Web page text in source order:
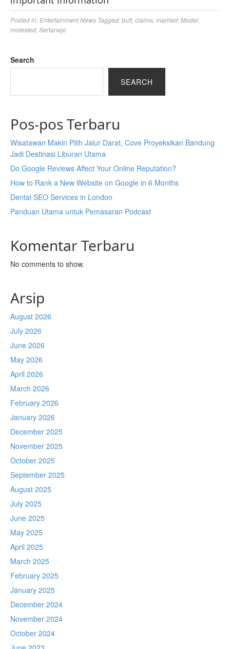
Posted in: Entertainment News Tagged:butt, claims married Model
molested Sertanejo
Search
SEARCH
Pos-pos Terbaru
Wisatawan Makin Pilih Jalur Darat, Cove Proyeksikan Bandung
Jadi Destinasi Liburan Utama
Do Google Reviews Affect Your Online Reputation?
How to Rank a New Website on Google in 6 Months
Dental SEO Services in London
Panduan Utama untuk Pemasaran Podcast
Komentar Terbaru
No comments to show.
Arsip
August 2026
July 2026
June 2026
May 2026
April 2026
March 2026
February 2026
January 2026
December 2025
November 2025
October 2025
September 2025
August 2025
July 2025
June 2025
May 2025
April 2025
March 2025
February 2025
January 2025
December 2024
November 2024
October 2024